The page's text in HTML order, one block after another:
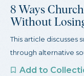
8 Ways
Without
This article discusses
through alternative
Add to